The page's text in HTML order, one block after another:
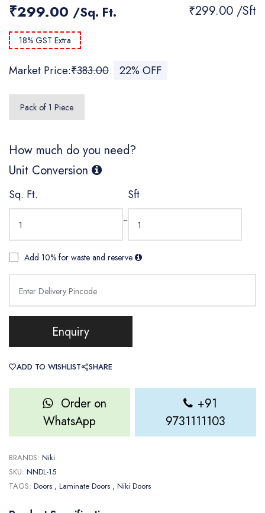
₹299.00 /Sq. Ft. ₹299.00 /Sft
18% GST Extra
Market Price:₹383.00 22% OFF
Pack of 1 Piece
How much do you need?
Unit Conversion
Sq. Ft.
~
Sft
Add 10% for waste and reserve
Enquiry
ADD TO WISHLIST SHARE
Order on
WhatsApp
+91
9731111103
BRANDS: Niki
SKU: NNDL-15
TAGS: Doors , Laminate Doors , Niki Doors